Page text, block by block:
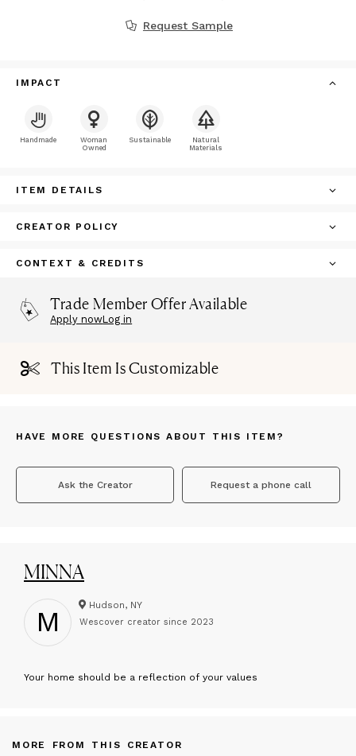
Request Sample
IMPACT
Handmade
Woman
Owned
Sustainable
Natural
Materials
ITEM DETAILS
CREATOR POLICY
CONTEXT & CREDITS
Trade Member Offer Available
Apply nowLog in
This Item Is Customizable
HAVE MORE QUESTIONS ABOUT THIS ITEM?
Ask the Creator Request a phone call
MINNA
M Hudson, NY
Wescover creator since 2023
Your home should be a reflection of your values
MORE FROM THIS CREATOR